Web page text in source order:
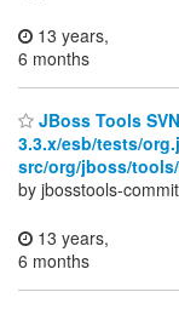
13 years,
6 months
JBoss Tools
3.3.x/esb/tests/
src/org/jboss/
by jbosstools-
13 years,
6 months